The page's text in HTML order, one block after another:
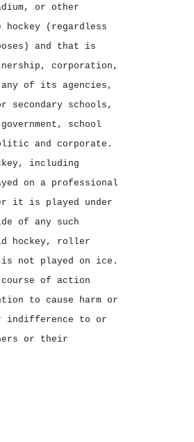
or other
(regardless
and that is
corporation,
of its agencies,
schools,
school
and corporate.
including
on a professional
it is played under
of any such
hockey, roller
not played on ice.
course of action
to cause harm or
indifference to or
or their